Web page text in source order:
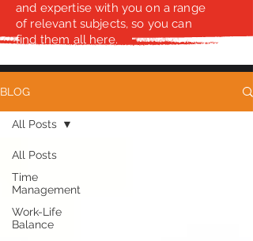
and expertise with you on a range
of relevant subjects, so you can
find them all here.
BLOG
All Posts
Time
Management
Work-Life
Balance
All Posts